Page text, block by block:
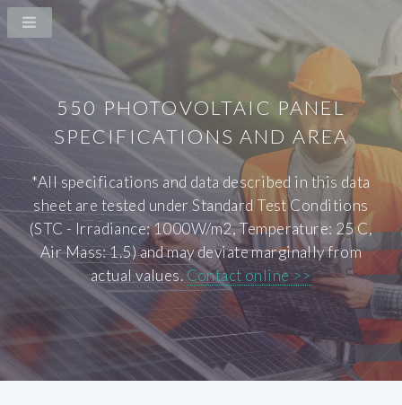
550 PHOTOVOLTAIC PANEL
SPECIFICATIONS AND AREA
*All specifications and data described in this data
sheet are tested under Standard Test Conditions
(STC - Irradiance: 1000W/m2, Temperature: 25 C,
Air Mass: 1.5) and may deviate marginally from
actual values.Contact online >>